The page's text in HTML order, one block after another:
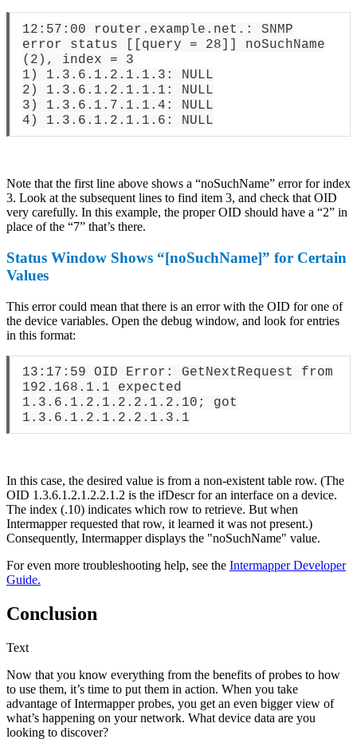
12:57:00 router.example.net.: SNMP
error status [[query = 28]] noSuchName
(2), index = 3
1) 1.3.6.1.2.1.1.3: NULL
2) 1.3.6.1.2.1.1.1: NULL
3) 1.3.6.1.7.1.1.4: NULL
4) 1.3.6.1.2.1.1.6: NULL
Note that the first line above shows a “noSuchName” error for index
3. Look at the subsequent lines to find item 3, and check that OID
very carefully. In this example, the proper OID should have a “2” in
place of the “7” that’s there.
Status Window Shows “[noSuchName]” for Certain
Values
This error could mean that there is an error with the OID for one of
the device variables. Open the debug window, and look for entries
in this format:
13:17:59 OID Error: GetNextRequest from
192.168.1.1 expected
1.3.6.1.2.1.2.2.1.2.10; got
1.3.6.1.2.1.2.2.1.3.1
In this case, the desired value is from a non-existent table row. (The
OID 1.3.6.1.2.1.2.2.1.2 is the ifDescr for an interface on a device.
The index (.10) indicates which row to retrieve. But when
Intermapper requested that row, it learned it was not present.)
Consequently, Intermapper displays the "noSuchName" value.
For even more troubleshooting help, see the Intermapper Developer
Guide.
Conclusion
Text
Now that you know everything from the benefits of probes to how
to use them, it’s time to put them in action. When you take
advantage of Intermapper probes, you get an even bigger view of
what’s happening on your network. What device data are you
looking to discover?